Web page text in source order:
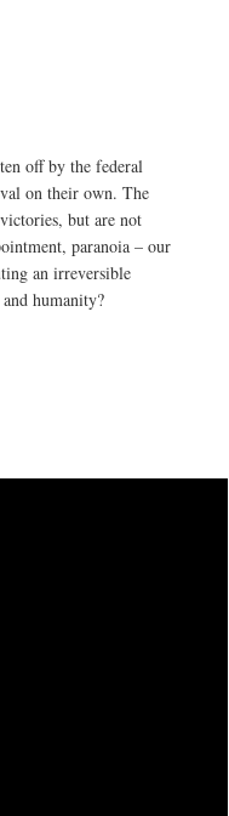
off by the federal
on their own. The
but are not
paranoia – our
an irreversible
humanity?